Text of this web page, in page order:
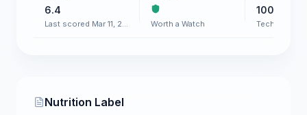
6.4
Last scored Mar 11, 2026 Worth a Watch
100+
Tech &
Nutrition Label